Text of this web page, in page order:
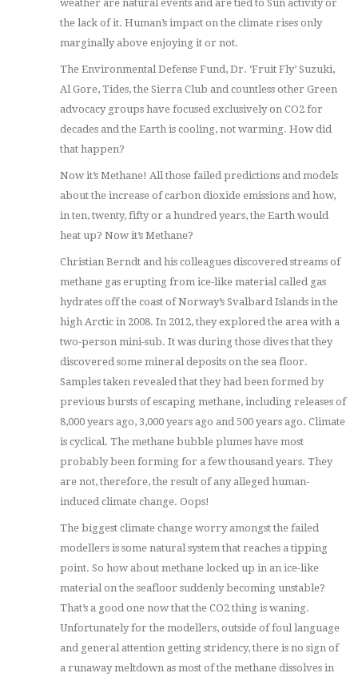
weather are natural events and are tied to Sun activity or
the lack of it. Human’s impact on the climate rises only
marginally above enjoying it or not.
The Environmental Defense Fund, Dr. ‘Fruit Fly’ Suzuki,
Al Gore, Tides, the Sierra Club and countless other Green
advocacy groups have focused exclusively on CO2 for
decades and the Earth is cooling, not warming. How did
that happen?
Now it’s Methane! All those failed predictions and models
about the increase of carbon dioxide emissions and how,
in ten, twenty, fifty or a hundred years, the Earth would
heat up? Now it’s Methane?
Christian Berndt and his colleagues discovered streams of
methane gas erupting from ice-like material called gas
hydrates off the coast of Norway’s Svalbard Islands in the
high Arctic in 2008. In 2012, they explored the area with a
two-person mini-sub. It was during those dives that they
discovered some mineral deposits on the sea floor.
Samples taken revealed that they had been formed by
previous bursts of escaping methane, including releases of
8,000 years ago, 3,000 years ago and 500 years ago. Climate
is cyclical. The methane bubble plumes have most
probably been forming for a few thousand years. They
are not, therefore, the result of any alleged human-
induced climate change. Oops!
The biggest climate change worry amongst the failed
modellers is some natural system that reaches a tipping
point. So how about methane locked up in an ice-like
material on the seafloor suddenly becoming unstable?
That’s a good one now that the CO2 thing is waning.
Unfortunately for the modellers, outside of foul language
and general attention getting stridency, there is no sign of
a runaway meltdown as most of the methane dissolves in